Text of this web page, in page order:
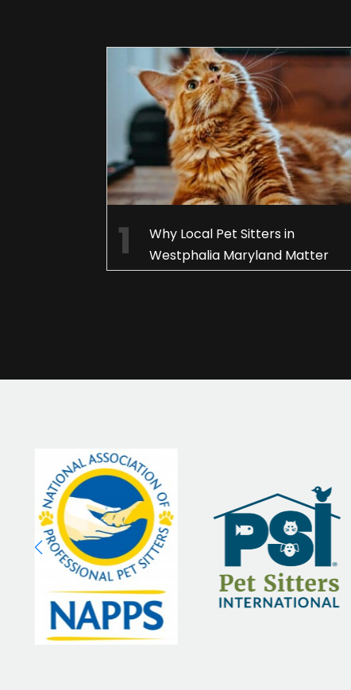
Why Local Pet Sitters in
Westphalia Maryland Matter